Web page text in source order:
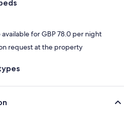
for GBP 78.0 per night
request at the property